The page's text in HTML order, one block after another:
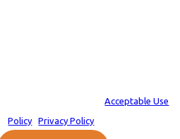
Acceptable Use
Policy |Privacy Policy